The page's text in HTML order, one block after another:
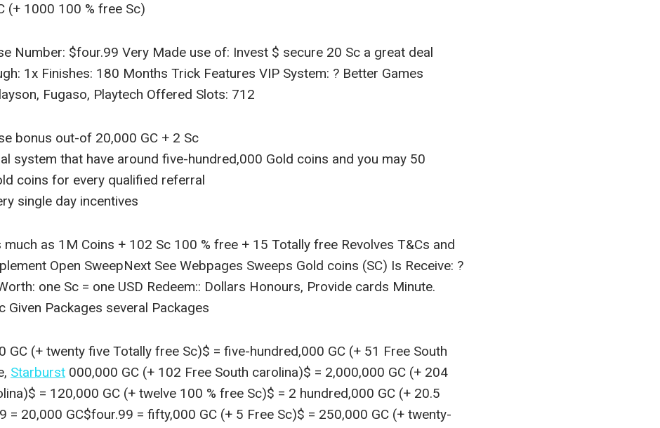
(+ 1000 100 % free Sc)
Number: $four.99 Very Made use of: Invest $ secure 20 Sc a great deal
1x Finishes: 180 Months Trick Features VIP System: ? Better Games
Fugaso, Playtech Offered Slots: 712
bonus out-of 20,000 GC + 2 Sc
system that have around five-hundred,000 Gold coins and you may 50
coins for every qualified referral
single day incentives
much as 1M Coins + 102 Sc 100 % free + 15 Totally free Revolves T&Cs and
Open SweepNext See Webpages Sweeps Gold coins (SC) Is Receive: ?
one Sc = one USD Redeem:: Dollars Honours, Provide cards Minute.
Given Packages several Packages
GC (+ twenty five Totally free Sc)$ = five-hundred,000 GC (+ 51 Free South
Starburst 000,000 GC (+ 102 Free South carolina)$ = 2,000,000 GC (+ 204
= 120,000 GC (+ twelve 100 % free Sc)$ = 2 hundred,000 GC (+ 20.5
= 20,000 GC$four.99 = fifty,000 GC (+ 5 Free Sc)$ = 250,000 GC (+ twenty-